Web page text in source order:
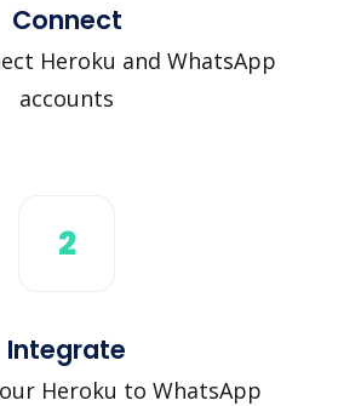
Connect
Heroku and WhatsApp
accounts
2
Integrate
Heroku to WhatsApp